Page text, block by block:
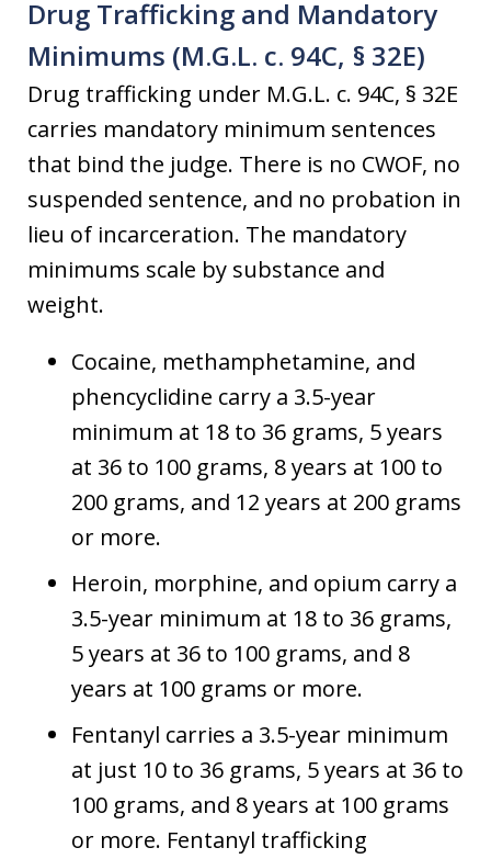
Drug Trafficking and Mandatory
Minimums (M.G.L. c. 94C, § 32E)
Drug trafficking under M.G.L. c. 94C, § 32E
carries mandatory minimum sentences
that bind the judge. There is no CWOF, no
suspended sentence, and no probation in
lieu of incarceration. The mandatory
minimums scale by substance and
weight.
Cocaine, methamphetamine, and
phencyclidine carry a 3.5-year
minimum at 18 to 36 grams, 5 years
at 36 to 100 grams, 8 years at 100 to
200 grams, and 12 years at 200 grams
or more.
Heroin, morphine, and opium carry a
3.5-year minimum at 18 to 36 grams,
5 years at 36 to 100 grams, and 8
years at 100 grams or more.
Fentanyl carries a 3.5-year minimum
at just 10 to 36 grams, 5 years at 36 to
100 grams, and 8 years at 100 grams
or more. Fentanyl trafficking